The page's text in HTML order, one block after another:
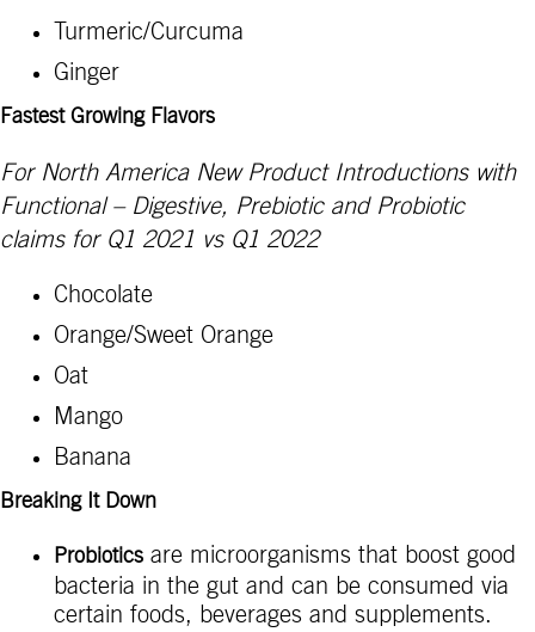
Turmeric/Curcuma
Ginger
Fastest Growing Flavors
For North America New Product Introductions with
Functional – Digestive, Prebiotic and Probiotic
claims for Q1 2021 vs Q1 2022
Chocolate
Orange/Sweet Orange
Oat
Mango
Banana
Breaking It Down
Probiotics are microorganisms that boost good
bacteria in the gut and can be consumed via
certain foods, beverages and supplements.